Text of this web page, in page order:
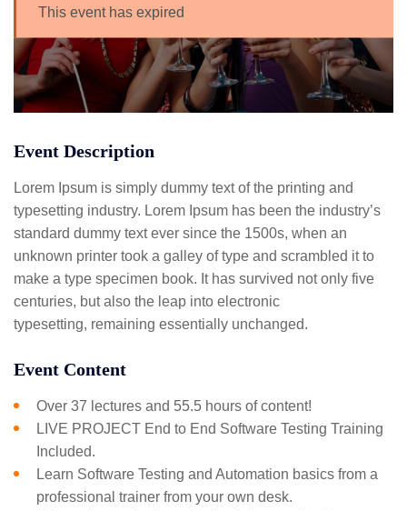
This event has expired
Event Description
Lorem Ipsum is simply dummy text of the printing and
typesetting industry. Lorem Ipsum has been the industry’s
standard dummy text ever since the 1500s, when an
unknown printer took a galley of type and scrambled it to
make a type specimen book. It has survived not only five
centuries, but also the leap into electronic
typesetting, remaining essentially unchanged.
Event Content
Over 37 lectures and 55.5 hours of content!
LIVE PROJECT End to End Software Testing Training
Included.
Learn Software Testing and Automation basics from a
professional trainer from your own desk.